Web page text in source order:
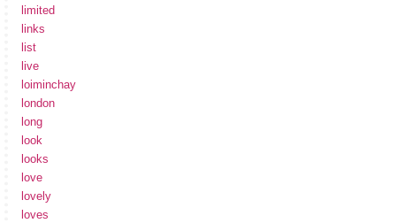
limited
links
list
live
loiminchay
london
long
look
looks
love
lovely
loves